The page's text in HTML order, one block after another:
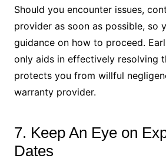
Should you encounter issues,
provider as soon as possible, so
guidance on how to proceed.
only aids in effectively resolving
protects you from willful
warranty provider.
7. Keep An Eye on
Dates